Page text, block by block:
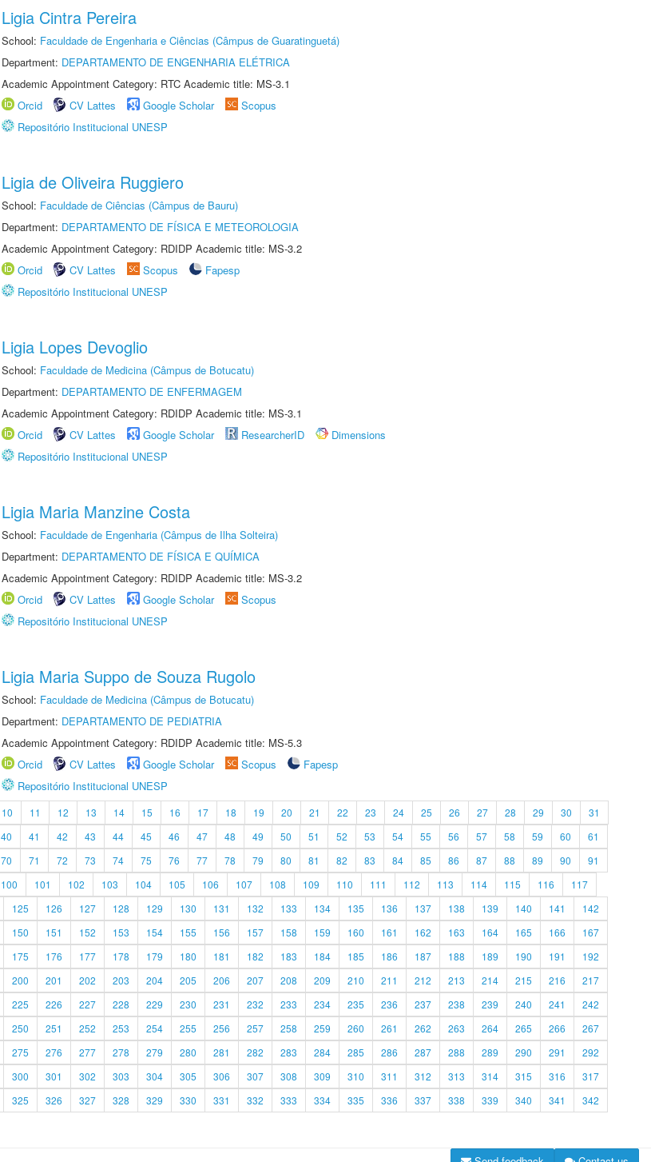
Ligia Cintra Pereira
School: Faculdade de Engenharia e Ciências (Câmpus de Guaratinguetá)
Department: DEPARTAMENTO DE ENGENHARIA ELÉTRICA
Academic Appointment Category: RTC Academic title: MS-3.1
Orcid
CV Lattes Google Scholar
Scopus
Repositório Institucional UNESP
Ligia de Oliveira Ruggiero
School: Faculdade de Ciências (Câmpus de Bauru)
Department: DEPARTAMENTO DE FÍSICA E METEOROLOGIA
Academic Appointment Category: RDIDP Academic title: MS-3.2
Orcid
CV Lattes Scopus
Fapesp
Repositório Institucional UNESP
Ligia Lopes Devoglio
School: Faculdade de Medicina (Câmpus de Botucatu)
Department: DEPARTAMENTO DE ENFERMAGEM
Academic Appointment Category: RDIDP Academic title: MS-3.1
Orcid
CV Lattes Google Scholar ResearcherID
Dimensions
Repositório Institucional UNESP
Ligia Maria Manzine Costa
School: Faculdade de Engenharia (Câmpus de Ilha Solteira)
Department: DEPARTAMENTO DE FÍSICA E QUÍMICA
Academic Appointment Category: RDIDP Academic title: MS-3.2
Orcid
CV Lattes Google Scholar
Scopus
Repositório Institucional UNESP
Ligia Maria Suppo de Souza Rugolo
School: Faculdade de Medicina (Câmpus de Botucatu)
Department: DEPARTAMENTO DE PEDIATRIA
Academic Appointment Category: RDIDP Academic title: MS-5.3
Orcid
CV Lattes Google Scholar Scopus
Fapesp
Repositório Institucional UNESP
10 11 12 13 14 15 16 17 18 19 20 21 22 23 24 25 26 27 28 29 30
31
40 41 42 43 44 45 46 47 48 49 50 51 52 53 54 55 56 57 58 59 60
61
70 71 72 73 74 75 76 77 78 79 80 81 82 83 84 85 86 87 88 89 90
91
100 101 102 103 104 105 106 107 108 109 110 111 112 113 114 115 116
117
125 126 127 128 129 130 131 132 133 134 135 136 137 138 139 140 141
142
150 151 152 153 154 155 156 157 158 159 160 161 162 163 164 165 166
167
175 176 177 178 179 180 181 182 183 184 185 186 187 188 189 190 191
192
200 201 202 203 204 205 206 207 208 209 210 211 212 213 214 215 216
217
225 226 227 228 229 230 231 232 233 234 235 236 237 238 239 240 241
242
250 251 252 253 254 255 256 257 258 259 260 261 262 263 264 265 266
267
275 276 277 278 279 280 281 282 283 284 285 286 287 288 289 290 291
292
300 301 302 303 304 305 306 307 308 309 310 311 312 313 314 315 316
317
325 326 327 328 329 330 331 332 333 334 335 336 337 338 339 340 341
342